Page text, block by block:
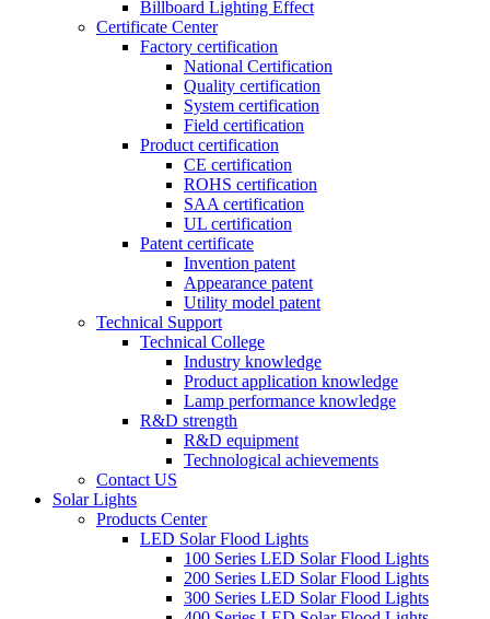
Billboard Lighting Effect
Certificate Center
Factory certification
National Certification
Quality certification
System certification
Field certification
Product certification
CE certification
ROHS certification
SAA certification
UL certification
Patent certificate
Invention patent
Appearance patent
Utility model patent
Technical Support
Technical College
Industry knowledge
Product application knowledge
Lamp performance knowledge
R&D strength
R&D equipment
Technological achievements
Contact US
Solar Lights
Products Center
LED Solar Flood Lights
100 Series LED Solar Flood Lights
200 Series LED Solar Flood Lights
300 Series LED Solar Flood Lights